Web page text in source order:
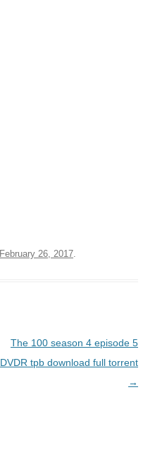
February 26, 2017.
The 100 season 4 episode 5
DVDR tpb download full torrent
→